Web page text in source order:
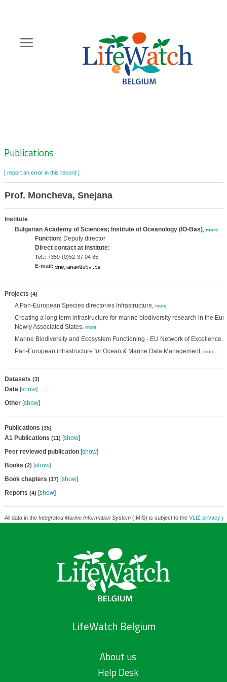
content
Zoeknavigatie
Publications
[ report an error in this record ]
Prof. Moncheva, Snejana
Institute
Bulgarian Academy of Sciences; Institute of Oceanology (IO-Bas), more
Function: Deputy director
Direct contact at institute:
Tel.: +359-(0)52-37 04 85
E-mail:
Projects (4)
A Pan-European Species directories Infrastructure, more
Creating a long term infrastructure for marine biodiversity research in the
Newly Associated States, more
Marine Biodiversity and Ecosystem Functioning - EU Network of Excellence,
Pan-European infrastructure for Ocean & Marine Data Management, more
Datasets (3)
Data[show]
Other[show]
Publications (35)
A1 Publications (11) [show]
Peer reviewed publication[show]
Books (2) [show]
Book chapters (17) [show]
Reports (4) [show]
All data in the Integrated Marine Information System(IMIS) is subject to the VLIZ privacy
LifeWatch Belgium
About us
Help Desk